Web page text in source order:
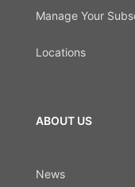
Manage Your
Locations
ABOUT US
News